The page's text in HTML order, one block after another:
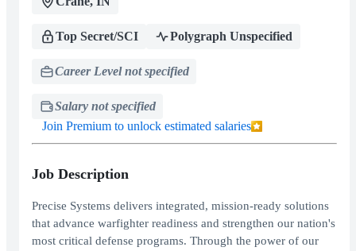
Top Secret/SCI Polygraph Unspecified
Career Level not specified
Salary not specified
Join Premium to unlock estimated salaries
Job Description
Precise Systems delivers integrated, mission-ready solutions
that advance warfighter readiness and strengthen our nation's
most critical defense programs. Through the power of our